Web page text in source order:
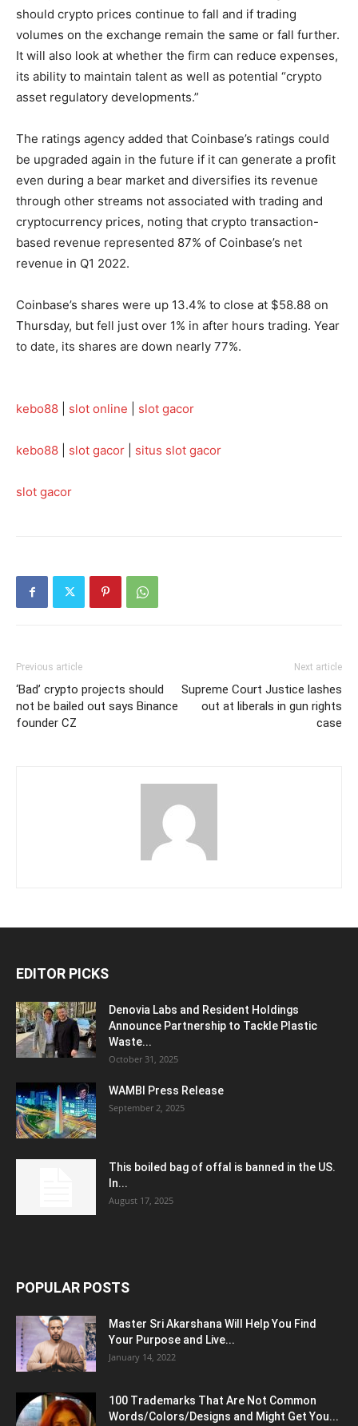
should crypto prices continue to fall and if trading
volumes on the exchange remain the same or fall further.
It will also look at whether the firm can reduce expenses,
its ability to maintain talent as well as potential “crypto
asset regulatory developments.”
The ratings agency added that Coinbase’s ratings could
be upgraded again in the future if it can generate a profit
even during a bear market and diversifies its revenue
through other streams not associated with trading and
cryptocurrency prices, noting that crypto transaction-
based revenue represented 87% of Coinbase’s net
revenue in Q1 2022.
Coinbase’s shares were up 13.4% to close at $58.88 on
Thursday, but fell just over 1% in after hours trading. Year
to date, its shares are down nearly 77%.
kebo88 slot online slot gacor
kebo88 slot gacor situs slot gacor
slot gacor
Previous article
‘Bad’ crypto projects should
not be bailed out says Binance
founder CZ
Next article
Supreme Court Justice lashes
out at liberals in gun rights
case
EDITOR PICKS
Denovia Labs and Resident Holdings
Announce Partnership to Tackle Plastic
Waste...
October 31, 2025
WAMBI Press Release
September 2, 2025
This boiled bag of offal is banned in the US.
In...
August 17, 2025
POPULAR POSTS
Master Sri Akarshana Will Help You Find
Your Purpose and Live...
January 14, 2022
100 Trademarks That Are Not Common
Words/Colors/Designs and Might Get You...